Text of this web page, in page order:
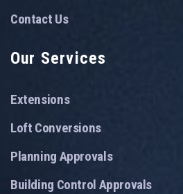
Contact Us
Our Services
Extensions
Loft Conversions
Planning Approvals
Building Control Approvals